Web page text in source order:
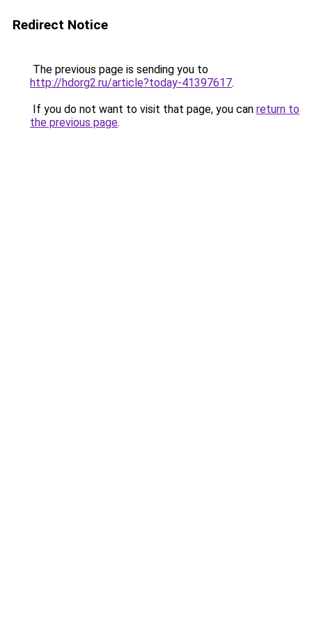
Redirect Notice
The previous page is sending you to
http://hdorg2.ru/article?today-41397617.
If you do not want to visit that page, you can return to
the previous page.